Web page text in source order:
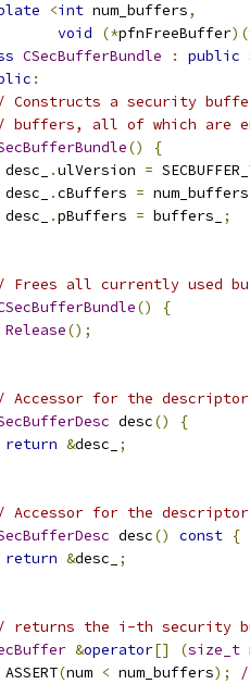
<int num_buffers,
void
(*pfnFreeBuffer)(
CSecBufferBundle : public
:
Constructs a security
buffers, all of which are
()
{
.ulVersion =
.cBuffers = num_buffers
.pBuffers = buffers_
;
Frees all currently used
()
{
Release();
Accessor for the descriptor
desc()
{
return &desc_
;
Accessor for the descriptor
desc() const {
return &desc_
;
returns the i-th security
&operator[] (size_t
ASSERT
(num < num_buffers);